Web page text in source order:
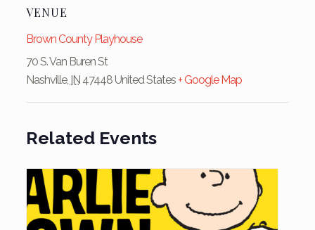
VENUE
Brown County Playhouse
70 S. Van Buren St
Nashville, IN 47448 United States+ Google Map
Related Events